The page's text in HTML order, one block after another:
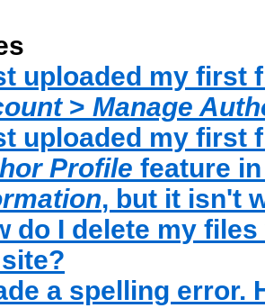
uploaded my first
> Manage
uploaded my first
Profile feature
, but it isn't
do I delete my
a spelling error.